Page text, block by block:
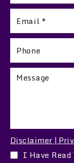
Disclaimer
I Have